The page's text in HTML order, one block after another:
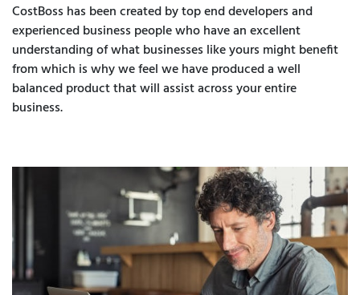
CostBoss has been created by top end developers and
experienced business people who have an excellent
understanding of what businesses like yours might benefit
from which is why we feel we have produced a well
balanced product that will assist across your entire
business.